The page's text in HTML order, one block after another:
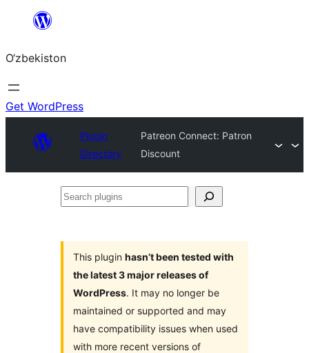
content
O‘zbekiston
Get WordPress
Plugin
Directory
Patreon Connect: Patron
Discount
Search
This plugin hasn’t been tested with
the latest 3 major releases of
WordPress. It may no longer be
maintained or supported and may
have compatibility issues when used
with more recent versions of